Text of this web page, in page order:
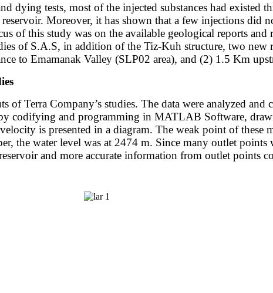
dying tests, most of the injected substances had existed
Moreover, it has shown that a few injections
of this study was on the available geological reports
of S.A.S, in addition of the Tiz-Kuh structure, two
to Emamanak Valley (SLP02 area), and (2) 1.5 Km
of Terra Company’s studies. The data were analyzed
codifying and programming in MATLAB Software,
is presented in a diagram. The weak point of
the water level was at 2474 m. Since many outlet
and more accurate information from outlet points